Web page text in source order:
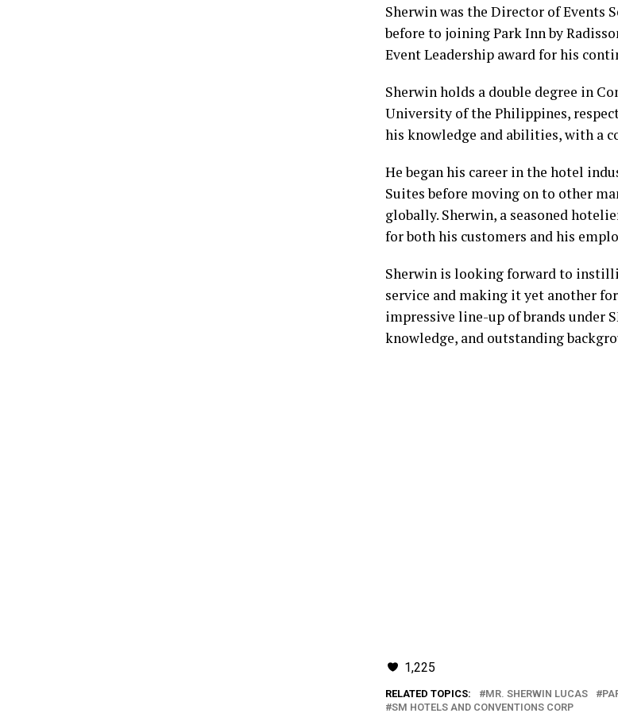
Sherwin was the Director of Events
before to joining Park Inn by
Event Leadership award for his
Sherwin holds a double degree in
University of the Philippines,
his knowledge and abilities, with a
He began his career in the hotel
Suites before moving on to other
globally. Sherwin, a seasoned
for both his customers and his
Sherwin is looking forward to
service and making it yet another
impressive line-up of brands under
knowledge, and outstanding
1,225
RELATED TOPICS: MR. SHERWIN LUCAS
SM HOTELS AND CONVENTIONS CORP